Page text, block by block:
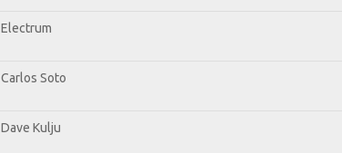
Electrum
Carlos Soto
Dave Kulju